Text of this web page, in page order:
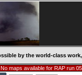
by the world-class
maps available for RAP run